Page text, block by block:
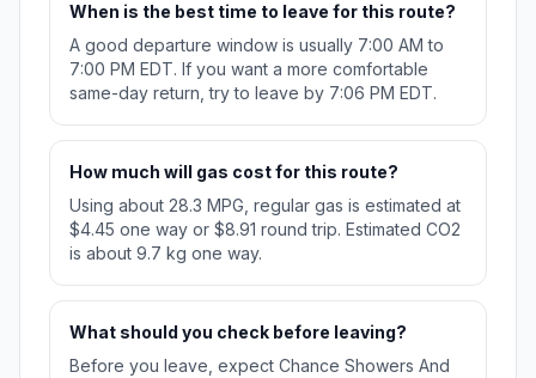
When is the best time to leave for this route?
A good departure window is usually 7:00 AM to
7:00 PM EDT. If you want a more comfortable
same-day return, try to leave by 7:06 PM EDT.
How much will gas cost for this route?
Using about 28.3 MPG, regular gas is estimated at
$4.45 one way or $8.91 round trip. Estimated CO2
is about 9.7 kg one way.
What should you check before leaving?
Before you leave, expect Chance Showers And